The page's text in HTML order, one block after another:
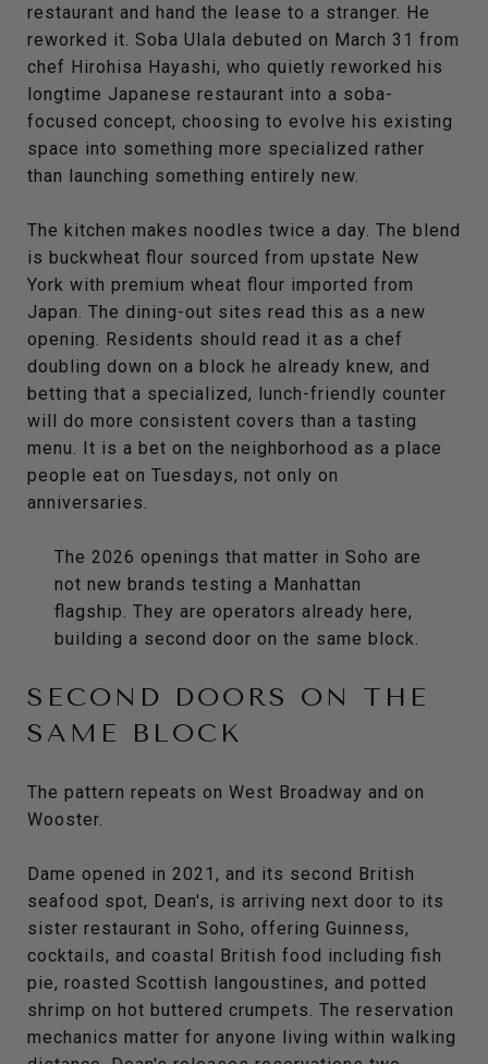
restaurant and hand the lease to a stranger. He
reworked it. Soba Ulala debuted on March 31 from
chef Hirohisa Hayashi, who quietly reworked his
longtime Japanese restaurant into a soba-
focused concept, choosing to evolve his existing
space into something more specialized rather
than launching something entirely new.
The kitchen makes noodles twice a day. The blend
is buckwheat flour sourced from upstate New
York with premium wheat flour imported from
Japan. The dining-out sites read this as a new
opening. Residents should read it as a chef
doubling down on a block he already knew, and
betting that a specialized, lunch-friendly counter
will do more consistent covers than a tasting
menu. It is a bet on the neighborhood as a place
people eat on Tuesdays, not only on
anniversaries.
The 2026 openings that matter in Soho are
not new brands testing a Manhattan
flagship. They are operators already here,
building a second door on the same block.
SECOND DOORS ON THE
SAME BLOCK
The pattern repeats on West Broadway and on
Wooster.
Dame opened in 2021, and its second British
seafood spot, Dean's, is arriving next door to its
sister restaurant in Soho, offering Guinness,
cocktails, and coastal British food including fish
pie, roasted Scottish langoustines, and potted
shrimp on hot buttered crumpets. The reservation
mechanics matter for anyone living within walking